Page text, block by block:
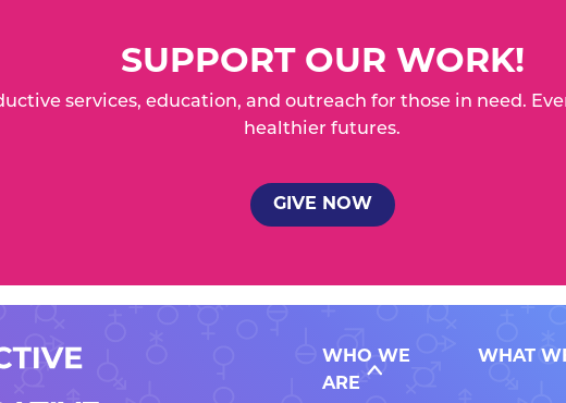
SUPPORT OUR WORK!
services, education, and outreach for those in need.
healthier futures.
GIVE NOW
WHO WE
ARE
WHAT